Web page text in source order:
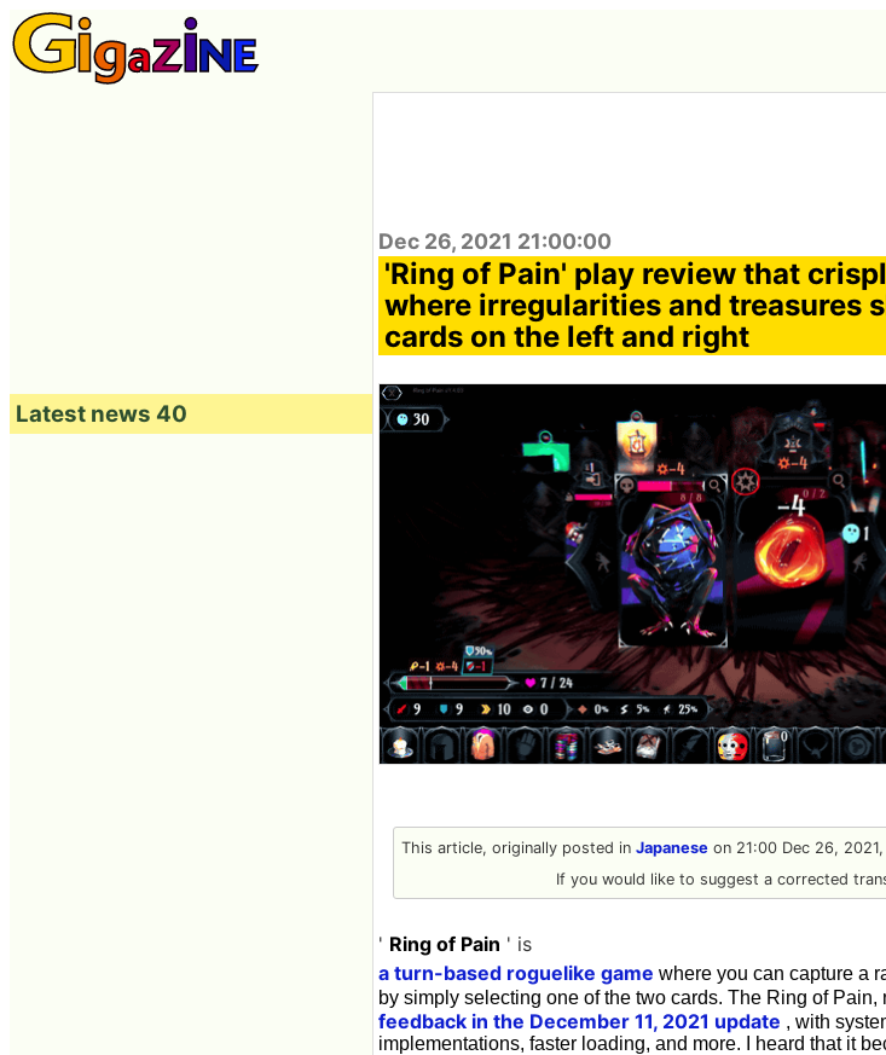
Dec 26, 2021 21:00:00
'Ring of Pain' play review that
where irregularities and treasures
cards on the left and right
This article, originally posted in Japaneseon 21:00 Dec 26,
If you would like to suggest a corrected
' Ring of Pain ' is
a turn-based roguelike game where you can capture a
by simply selecting one of the two cards. The Ring of Pain,
feedback in the December 11, 2021 update , with
implementations, faster loading, and more. I heard that it
Latest news 40